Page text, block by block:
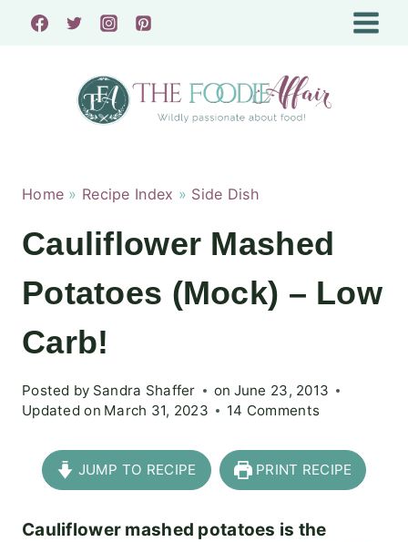
Skip
Home » Recipe Index » Side Dish
Cauliflower Mashed
Potatoes (Mock) – Low
Carb!
Posted by Sandra Shaffer on June 23, 2013
Updated on March 31, 2023 14 Comments
JUMP TO RECIPE PRINT RECIPE
Cauliflower mashed potatoes is the